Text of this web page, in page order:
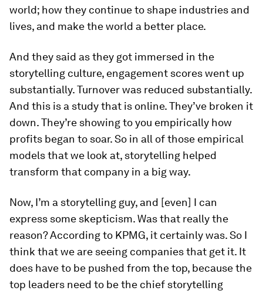
world; how they continue to shape industries and
lives, and make the world a better place.
And they said as they got immersed in the
storytelling culture, engagement scores went up
substantially. Turnover was reduced substantially.
And this is a study that is online. They’ve broken it
down. They’re showing to you empirically how
profits began to soar. So in all of those empirical
models that we look at, storytelling helped
transform that company in a big way.
Now, I’m a storytelling guy, and [even] I can
express some skepticism. Was that really the
reason? According to KPMG, it certainly was. So I
think that we are seeing companies that get it. It
does have to be pushed from the top, because the
top leaders need to be the chief storytelling